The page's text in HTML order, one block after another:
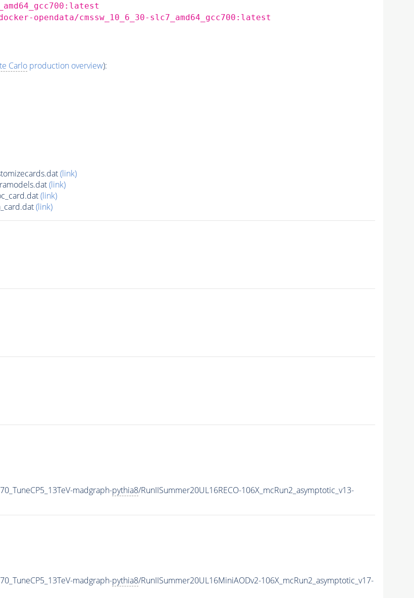
opendata/cmssw_10_6_30-slc7_amd64_gcc700:latest
Carloproduction overview):
(link)
(link)
(link)
(link)
madgraph-pythia8/RunIISummer20UL16RECO-106X_mcRun2_asymptotic_v13-
madgraph-pythia8/RunIISummer20UL16MiniAODv2-106X_mcRun2_asymptotic_v17-